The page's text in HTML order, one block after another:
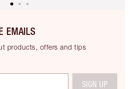
EMAILS
products, offers and tips
SIGN UP